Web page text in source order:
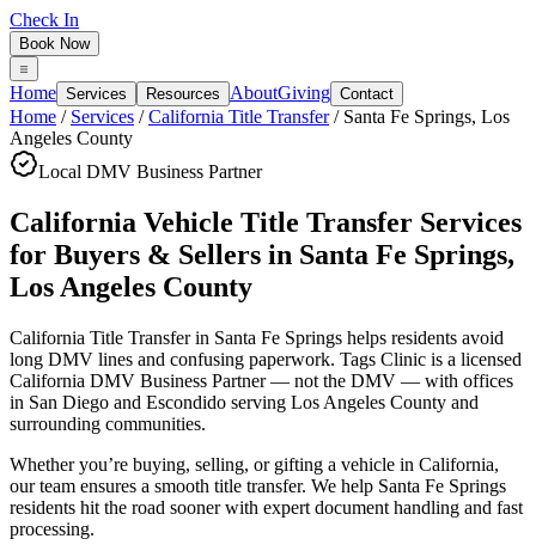
Check In
Book Now
Home Services Resources AboutGiving Contact
Home / Services /California Title Transfer/ Santa Fe Springs, Los
Angeles County
Local DMV Business Partner
California Vehicle Title Transfer Services
for Buyers & Sellers in Santa Fe Springs,
Los Angeles County
California Title Transfer in Santa Fe Springs helps residents avoid
long DMV lines and confusing paperwork. Tags Clinic is a licensed
California DMV Business Partner — not the DMV — with offices
in San Diego and Escondido serving Los Angeles County and
surrounding communities.
Whether you’re buying, selling, or gifting a vehicle in California,
our team ensures a smooth title transfer. We help Santa Fe Springs
residents hit the road sooner with expert document handling and fast
processing.